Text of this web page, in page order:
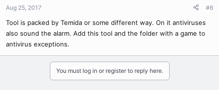
Aug 25, 2017 #6
Tool is packed by Temida or some different way. On it antiviruses
also sound the alarm. Add this tool and the folder with a game to
antivirus exceptions.
You must log in or register to reply here.